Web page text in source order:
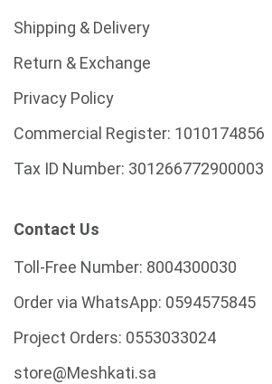
Shipping & Delivery
Return & Exchange
Privacy Policy
Commercial Register: 1010174856
Tax ID Number: 301266772900003
Contact Us
Toll-Free Number: 8004300030
Order via WhatsApp: 0594575845
Project Orders: 0553033024
store@Meshkati.sa